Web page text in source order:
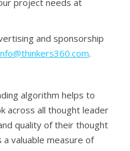
and sponsorship
.
algorithm helps to
across all thought leader
quality of their thought
valuable measure of